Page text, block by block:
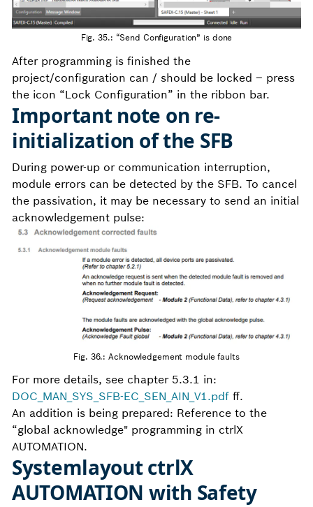
Fig. 35.: “Send Configuration” is done
After programming is finished the
project/configuration can / should be locked – press
the icon “Lock Configuration” in the ribbon bar.
Important note on re-
initialization of the SFB
During power-up or communication interruption,
module errors can be detected by the SFB. To cancel
the passivation, it may be necessary to send an initial
acknowledgement pulse:
Fig. 36.: Acknowledgement module faults
For more details, see chapter 5.3.1 in:
DOC_MAN_SYS_SFB-EC_SEN_AIN_V1.pdf ff.
An addition is being prepared: Reference to the
“global acknowledge" programming in ctrlX
AUTOMATION.
Systemlayout ctrlX
AUTOMATION with Safety